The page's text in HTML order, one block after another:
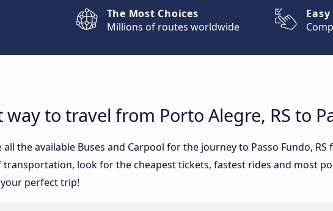
The Most Choices
Millions of routes worldwide
to travel from Porto Alegre, RS to
the available Buses and Carpool for the journey to Passo Fundo, RS
look for the cheapest tickets, fastest rides and most
perfect trip!